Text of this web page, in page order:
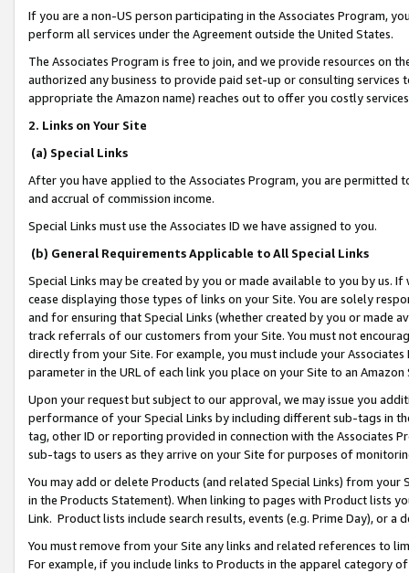
If you are a non-US person participating in the Associates Program,
perform all services under the Agreement outside the United States.
The Associates Program is free to join, and we provide resources on
authorized any business to provide paid set-up or consulting
appropriate the Amazon name) reaches out to offer you costly
2. Links on Your Site
(a) Special Links
After you have applied to the Associates Program, you are permitted
and accrual of commission income.
Special Links must use the Associates ID we have assigned to you.
(b) General Requirements Applicable to All Special Links
Special Links may be created by you or made available to you by us.
cease displaying those types of links on your Site. You are solely
and for ensuring that Special Links (whether created by you or
track referrals of our customers from your Site. You must not
directly from your Site. For example, you must include your
parameter in the URL of each link you place on your Site to an
Upon your request but subject to our approval, we may issue you
performance of your Special Links by including different sub-tags in
tag, other ID or reporting provided in connection with the Associates
sub-tags to users as they arrive on your Site for purposes of
You may add or delete Products (and related Special Links) from
in the Products Statement). When linking to pages with Product lists
Link. Product lists include search results, events (e.g. Prime Day), or a
You must remove from your Site any links and related references to
For example, if you include links to Products in the apparel category